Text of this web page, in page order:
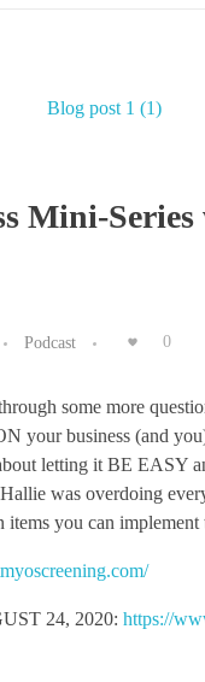
Mini-
Podcast 0
some more
your business (and
letting it BE EASY
was overdoing
you can implement
24, 2020: https://